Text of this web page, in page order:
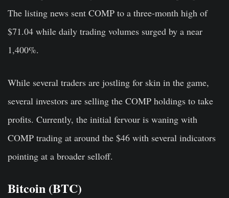
The listing news sent COMP to a three-month high of
$71.04 while daily trading volumes surged by a near
1,400%.
While several traders are jostling for skin in the game,
several investors are selling the COMP holdings to take
profits. Currently, the initial fervour is waning with
COMP trading at around the $46 with several indicators
pointing at a broader selloff.
Bitcoin (BTC)